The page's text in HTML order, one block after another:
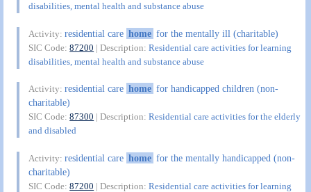
disabilities, mental health and substance abuse
Activity:residential care home for the mentally ill (charitable)
SIC Code:87200 | Description:Residential care activities for learning
disabilities, mental health and substance abuse
Activity:residential care home for handicapped children (non-
charitable)
SIC Code:87300 | Description:Residential care activities for the elderly
and disabled
Activity:residential care home for the mentally handicapped (non-
charitable)
SIC Code:87200 | Description:Residential care activities for learning